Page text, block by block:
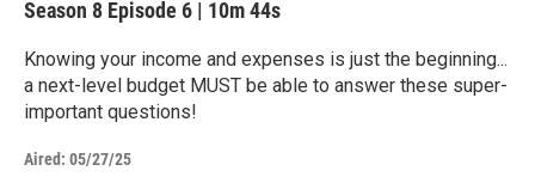
Season 8 Episode 6 | 10m 44s
Knowing your income and expenses is just the beginning...
a next-level budget MUST be able to answer these super-
important questions!
Aired: 05/27/25